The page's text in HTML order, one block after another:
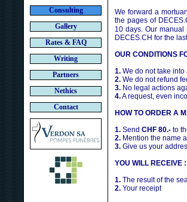
Consulting
Gallery
Rates & FAQ
Writing
Partners
Nethics
Contact
We forward a
the pages of
10 days. Our
DECES.CH for the
OUR CONDITIONS
1. We do not take
2. We do not refund
3. No legal actions
4.A request, even
HOW TO ORDER A
1. Send CHF 80.- to
2. Mention the name
3. Give us your
YOU WILL RECEIVE :
1. The result of the
2. Your receipt